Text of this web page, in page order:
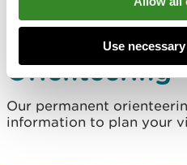
Use
Orienteering
Our permanent
information to plan your